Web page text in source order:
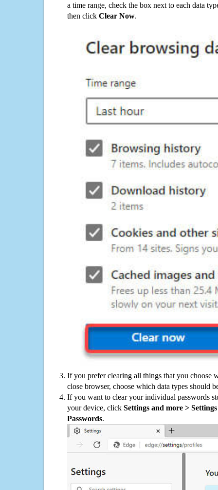
a time range, check the box next to each data
then click Clear Now.
If you prefer clearing all things that you choose
close browser, choose which data types should
If you want to clear your individual passwords
your device, click Settings and more >
Passwords.